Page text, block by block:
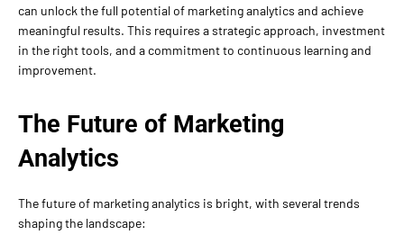
can unlock the full potential of marketing analytics and achieve
meaningful results. This requires a strategic approach, investment
in the right tools, and a commitment to continuous learning and
improvement.
The Future of Marketing
Analytics
The future of marketing analytics is bright, with several trends
shaping the landscape: